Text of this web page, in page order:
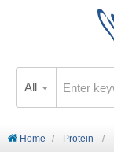
All
Home Protein